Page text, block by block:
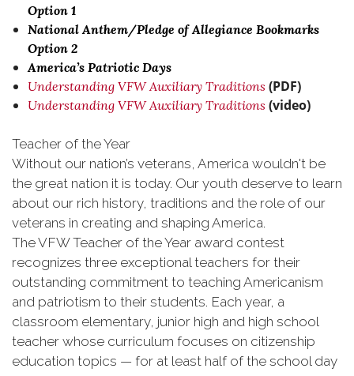
Option 1
National Anthem/Pledge of Allegiance Bookmarks
Option 2
America’s Patriotic Days
Understanding VFW Auxiliary Traditions (PDF)
Understanding VFW Auxiliary Traditions (video)
Teacher of the Year
Without our nation’s veterans, America wouldn't be
the great nation it is today. Our youth deserve to learn
about our rich history, traditions and the role of our
veterans in creating and shaping America.
The VFW Teacher of the Year award contest
recognizes three exceptional teachers for their
outstanding commitment to teaching Americanism
and patriotism to their students. Each year, a
classroom elementary, junior high and high school
teacher whose curriculum focuses on citizenship
education topics — for at least half of the school day